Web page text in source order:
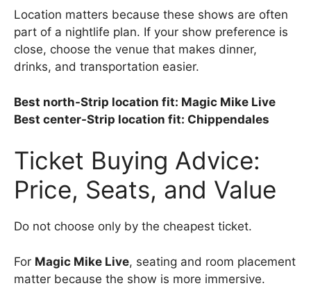
Location matters because these shows are often
part of a nightlife plan. If your show preference is
close, choose the venue that makes dinner,
drinks, and transportation easier.
Best north-Strip location fit: Magic Mike Live
Best center-Strip location fit: Chippendales
Ticket Buying Advice:
Price, Seats, and Value
Do not choose only by the cheapest ticket.
For Magic Mike Live, seating and room placement
matter because the show is more immersive.